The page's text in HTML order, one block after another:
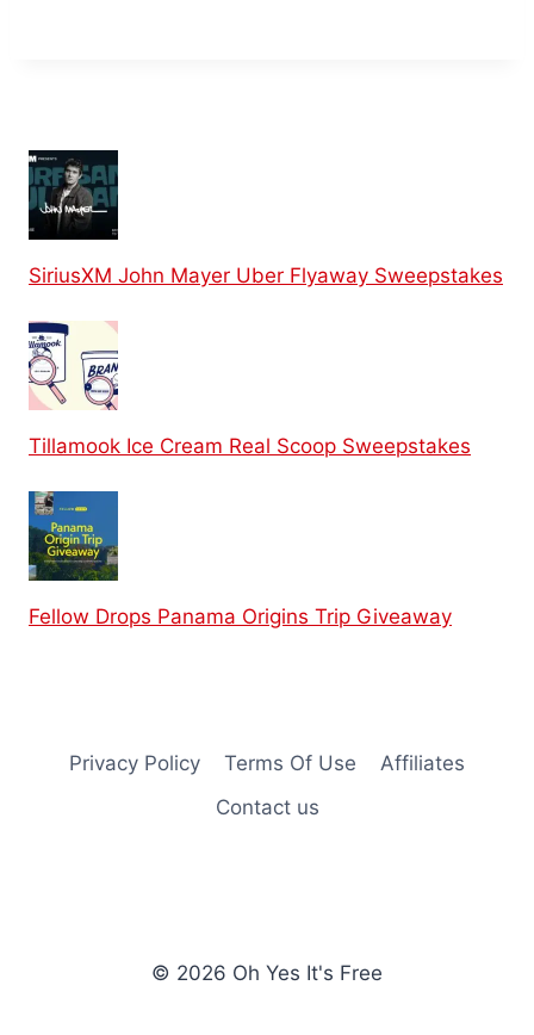
SiriusXM John Mayer Uber Flyaway Sweepstakes
Tillamook Ice Cream Real Scoop Sweepstakes
Fellow Drops Panama Origins Trip Giveaway
Privacy Policy Terms Of Use
Affiliates
Contact us
© 2026 Oh Yes It's Free